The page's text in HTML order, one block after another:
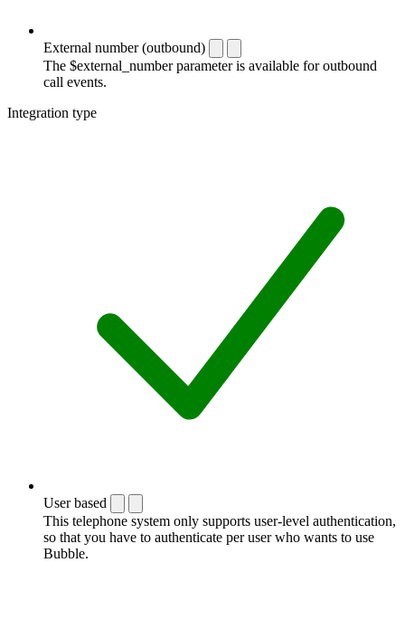
External number (outbound)
The $external_number parameter is available for outbound
call events.
Integration type
User based
This telephone system only supports user-level authentication,
so that you have to authenticate per user who wants to use
Bubble.